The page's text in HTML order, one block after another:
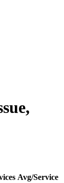
Avg/Service